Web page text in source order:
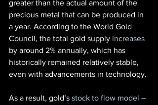
greater than the actual amount of the
precious metal that can be produced in
a year. According to the World Gold
Council, the total gold supply increases
by around 2% annually, which has
historically remained relatively stable,
even with advancements in technology.
As a result, gold’s stock to flow model –